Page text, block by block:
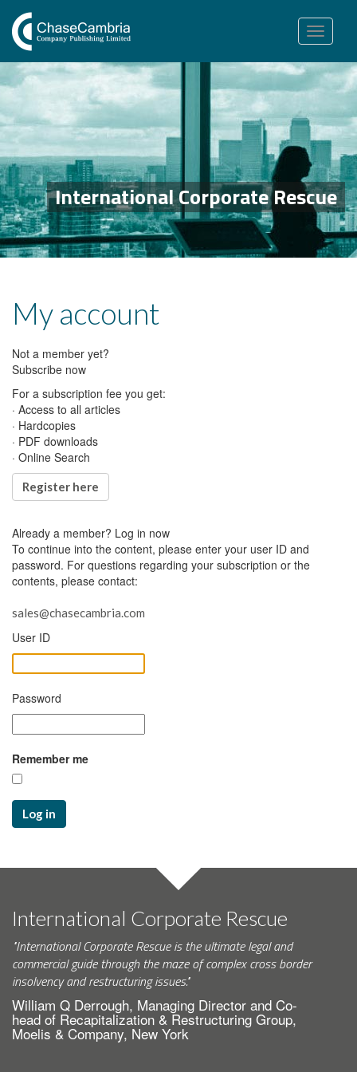
Toggle
navigation
International Corporate Rescue
My account
Not a member yet?
Subscribe now
For a subscription fee you get:
· Access to all articles
· Hardcopies
· PDF downloads
· Online Search
Register here
Already a member? Log in now
To continue into the content, please enter your user ID and
password. For questions regarding your subscription or the
contents, please contact:
sales@chasecambria.com
User ID
Password
Remember me
Log in
International Corporate Rescue
"International Corporate Rescue is the ultimate legal and
commercial guide through the maze of complex cross border
insolvency and restructuring issues."
William Q Derrough, Managing Director and Co-
head of Recapitalization & Restructuring Group,
Moelis & Company, New York